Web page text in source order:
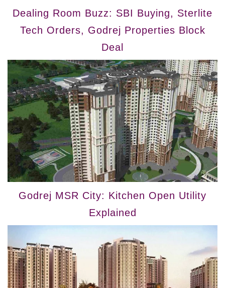
Dealing Room Buzz: SBI Buying, Sterlite
Tech Orders, Godrej Properties Block
Deal
Godrej MSR City: Kitchen Open Utility
Explained